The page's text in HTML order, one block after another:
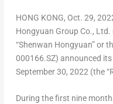
HONG KONG, Oct. 29,
Hongyuan Group Co., Ltd.
“Shenwan Hongyuan” or
000166.SZ) announced
September 30, 2022 (the
During the first nine